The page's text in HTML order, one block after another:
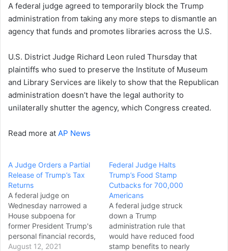
A federal judge agreed to temporarily block the Trump
administration from taking any more steps to dismantle an
agency that funds and promotes libraries across the U.S.
U.S. District Judge Richard Leon ruled Thursday that
plaintiffs who sued to preserve the Institute of Museum
and Library Services are likely to show that the Republican
administration doesn’t have the legal authority to
unilaterally shutter the agency, which Congress created.
Read more at AP News
A Judge Orders a Partial
Release of Trump’s Tax
Returns
A federal judge on
Wednesday narrowed a
House subpoena for
former President Trump's
personal financial records,
ruling that the
August 12, 2021
Federal Judge Halts
Trump’s Food Stamp
Cutbacks for 700,000
Americans
A federal judge struck
down a Trump
administration rule that
would have reduced food
stamp benefits to nearly